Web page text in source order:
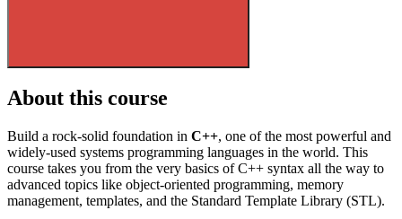
About this course
Build a rock-solid foundation in C++, one of the most powerful and
widely-used systems programming languages in the world. This
course takes you from the very basics of C++ syntax all the way to
advanced topics like object-oriented programming, memory
management, templates, and the Standard Template Library (STL).